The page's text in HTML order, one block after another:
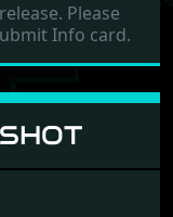
Please
Info card.